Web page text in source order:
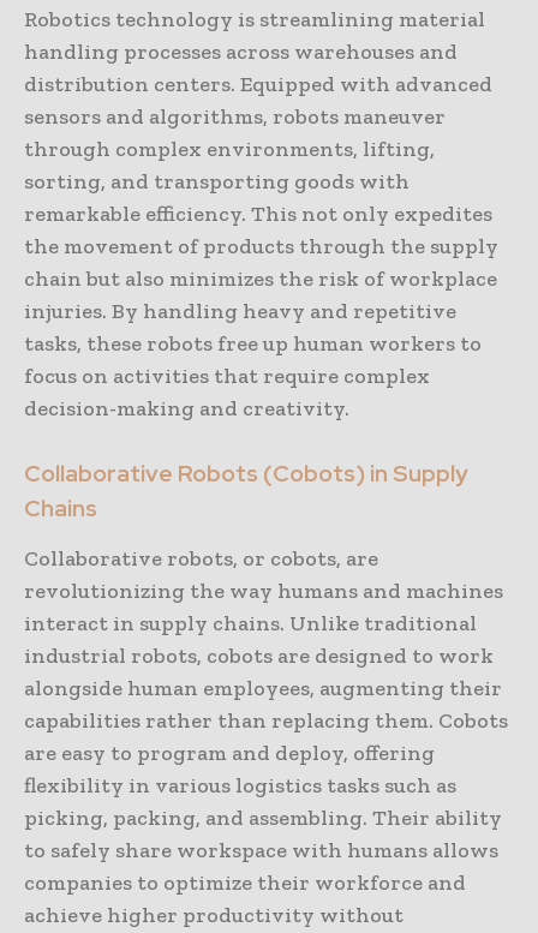
Robotics technology is streamlining material
handling processes across warehouses and
distribution centers. Equipped with advanced
sensors and algorithms, robots maneuver
through complex environments, lifting,
sorting, and transporting goods with
remarkable efficiency. This not only expedites
the movement of products through the supply
chain but also minimizes the risk of workplace
injuries. By handling heavy and repetitive
tasks, these robots free up human workers to
focus on activities that require complex
decision-making and creativity.
Collaborative Robots (Cobots) in Supply
Chains
Collaborative robots, or cobots, are
revolutionizing the way humans and machines
interact in supply chains. Unlike traditional
industrial robots, cobots are designed to work
alongside human employees, augmenting their
capabilities rather than replacing them. Cobots
are easy to program and deploy, offering
flexibility in various logistics tasks such as
picking, packing, and assembling. Their ability
to safely share workspace with humans allows
companies to optimize their workforce and
achieve higher productivity without